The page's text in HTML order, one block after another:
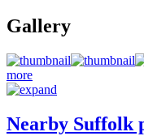
Gallery
more
Nearby Suffolk